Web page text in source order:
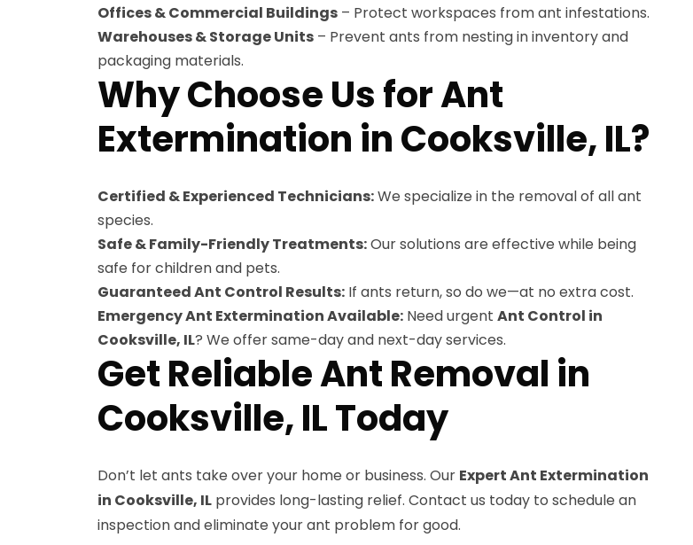
Offices & Commercial Buildings – Protect workspaces from ant infestations.
Warehouses & Storage Units – Prevent ants from nesting in inventory and
packaging materials.
Why Choose Us for Ant
Extermination in Cooksville, IL?
Certified & Experienced Technicians:We specialize in the removal of all ant
species.
Safe & Family-Friendly Treatments:Our solutions are effective while being
safe for children and pets.
Guaranteed Ant Control Results: If ants return, so do we—at no extra cost.
Emergency Ant Extermination Available: Need urgent Ant Control in
Cooksville, IL? We offer same-day and next-day services.
Get Reliable Ant Removal in
Cooksville, IL Today
Don’t let ants take over your home or business. Our Expert Ant Extermination
in Cooksville, IL provides long-lasting relief. Contact us today to schedule an
inspection and eliminate your ant problem for good.